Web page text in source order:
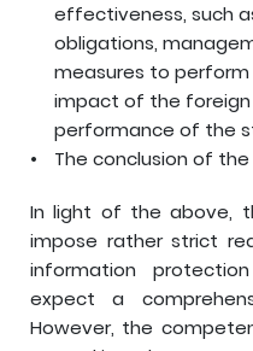
effectiveness, such
obligations,
measures to
impact of the foreign
performance of the
The conclusion of
In light of the above,
impose rather strict
information
expect a
However, the